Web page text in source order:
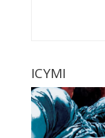
ICYMI